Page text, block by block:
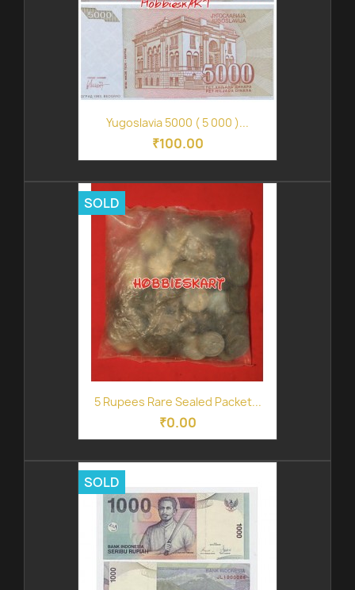
Yugoslavia 5000 ( 5 000 )...
₹100.00
5 Rupees Rare Sealed Packet...
₹0.00
SOLD
SOLD